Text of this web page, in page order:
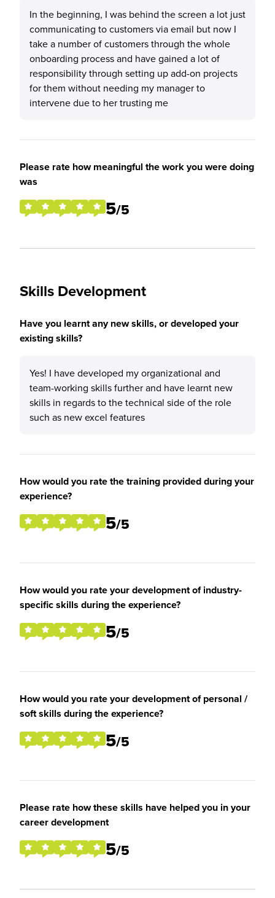
In the beginning, I was behind the screen a lot just
communicating to customers via email but now I
take a number of customers through the whole
onboarding process and have gained a lot of
responsibility through setting up add-on projects
for them without needing my manager to
intervene due to her trusting me
Please rate how meaningful the work you were doing
was
5/5
Skills Development
Have you learnt any new skills, or developed your
existing skills?
Yes! I have developed my organizational and
team-working skills further and have learnt new
skills in regards to the technical side of the role
such as new excel features
How would you rate the training provided during your
experience?
5/5
How would you rate your development of industry-
specific skills during the experience?
5/5
How would you rate your development of personal /
soft skills during the experience?
5/5
Please rate how these skills have helped you in your
career development
5/5